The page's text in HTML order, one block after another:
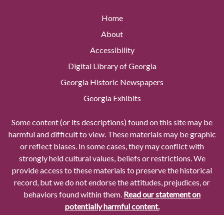
Home
About
Accessibility
Digital Library of Georgia
Georgia Historic Newspapers
Georgia Exhibits
Some content (or its descriptions) found on this site may be
harmful and difficult to view. These materials may be graphic
or reflect biases. In some cases, they may conflict with
strongly held cultural values, beliefs or restrictions. We
provide access to these materials to preserve the historical
record, but we do not endorse the attitudes, prejudices, or
behaviors found within them. Read our statement on
potentially harmful content.